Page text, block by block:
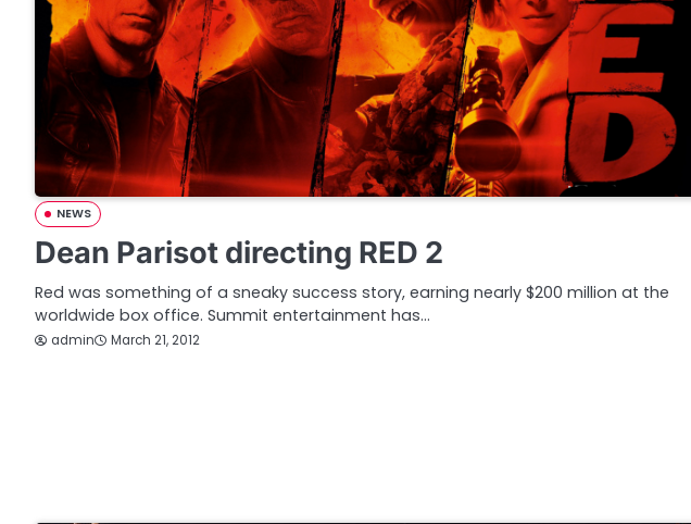
NEWS
Dean Parisot directing RED 2
Red was something of a sneaky success story, earning nearly $200 million at the
worldwide box office. Summit entertainment has…
admin March 21, 2012